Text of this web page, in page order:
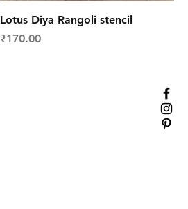
Lotus Diya Rangoli stencil
Price
₹170.00